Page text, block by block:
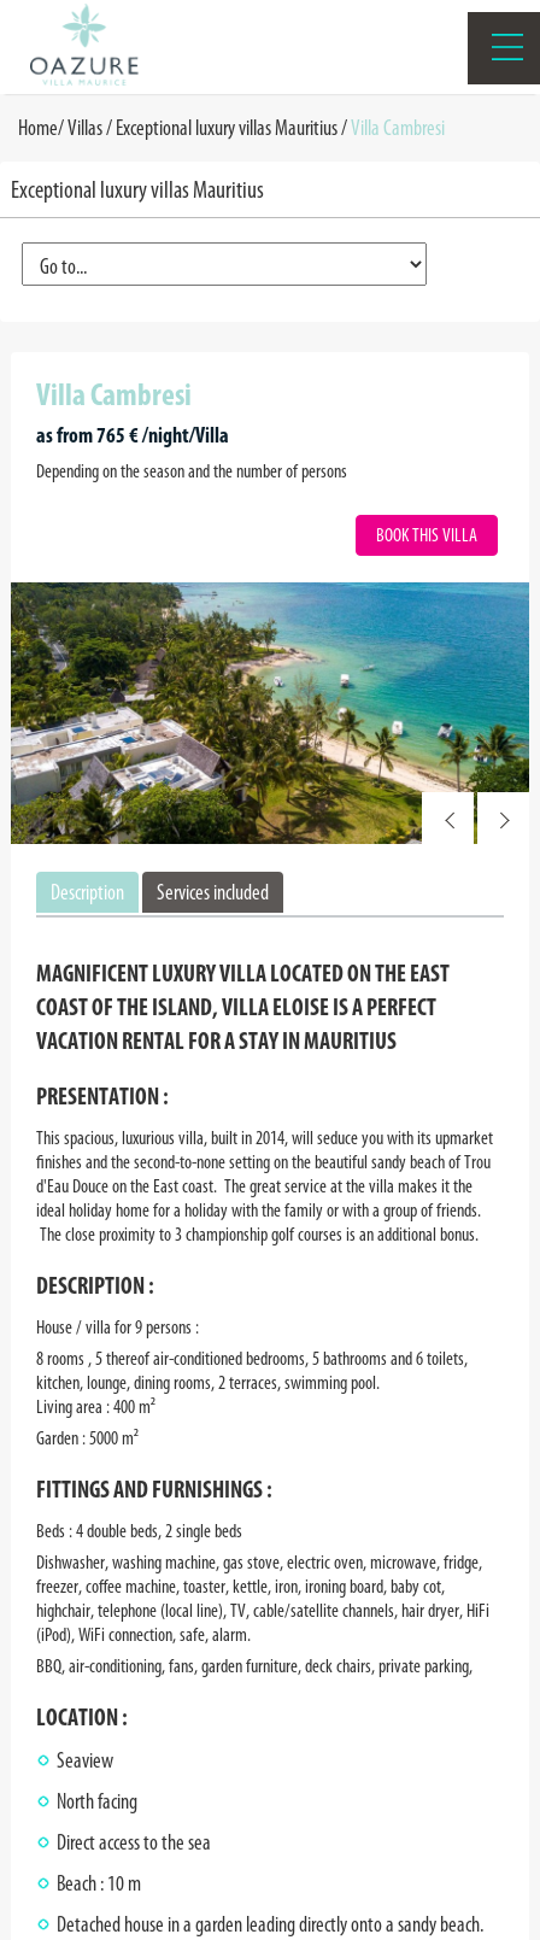
Home/Villas /Exceptional luxury villas Mauritius/Villa Cambresi
Exceptional luxury villas Mauritius
Villa Cambresi
as from 765 € /night/Villa
Depending on the season and the number of persons
BOOK THIS VILLA
Description Services included
MAGNIFICENT LUXURY VILLA LOCATED ON THE EAST
COAST OF THE ISLAND, VILLA ELOISE IS A PERFECT
VACATION RENTAL FOR A STAY IN MAURITIUS
PRESENTATION :
This spacious, luxurious villa, built in 2014, will seduce you with its upmarket
finishes and the second-to-none setting on the beautiful sandy beach of Trou
d'Eau Douce on the East coast. The great service at the villa makes it the
ideal holiday home for a holiday with the family or with a group of friends.
The close proximity to 3 championship golf courses is an additional bonus.
DESCRIPTION :
House / villa for 9 persons :
8 rooms , 5 thereof air-conditioned bedrooms, 5 bathrooms and 6 toilets,
kitchen, lounge, dining rooms, 2 terraces, swimming pool.
Living area : 400 m²
Garden : 5000 m²
FITTINGS AND FURNISHINGS :
Beds : 4 double beds, 2 single beds
Dishwasher, washing machine, gas stove, electric oven, microwave, fridge,
freezer, coffee machine, toaster, kettle, iron, ironing board, baby cot,
highchair, telephone (local line), TV, cable/satellite channels, hair dryer, HiFi
(iPod), WiFi connection, safe, alarm.
BBQ, air-conditioning, fans, garden furniture, deck chairs, private parking,
LOCATION :
Seaview
North facing
Direct access to the sea
Beach : 10 m
Detached house in a garden leading directly onto a sandy beach.